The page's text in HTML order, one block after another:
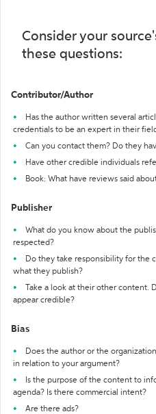
Consider your
these questions:
Contributor/Author
Has the author written several
credentials to be an expert in their
Can you contact them? Do they
Have other credible individuals
Book: What have reviews said
Publisher
What do you know about the
respected?
Do they take responsibility for the
what they publish?
Take a look at their other content.
appear credible?
Bias
Does the author or the
in relation to your argument?
Is the purpose of the content to
agenda? Is there commercial intent?
Are there ads?